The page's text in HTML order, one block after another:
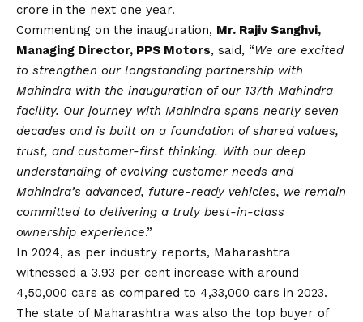
crore in the next one year.
Commenting on the inauguration, Mr. Rajiv Sanghvi,
Managing Director, PPS Motors, said, “We are excited
to strengthen our longstanding partnership with
Mahindra with the inauguration of our 137th Mahindra
facility. Our journey with Mahindra spans nearly seven
decades and is built on a foundation of shared values,
trust, and customer-first thinking. With our deep
understanding of evolving customer needs and
Mahindra’s advanced, future-ready vehicles, we remain
committed to delivering a truly best-in-class
ownership experience.”
In 2024, as per industry reports, Maharashtra
witnessed a 3.93 per cent increase with around
4,50,000 cars as compared to 4,33,000 cars in 2023.
The state of Maharashtra was also the top buyer of